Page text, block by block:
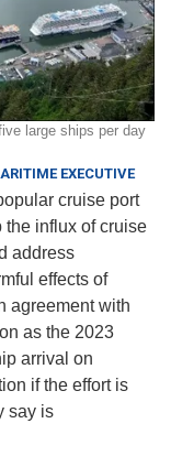
large ships per day
EXECUTIVE
cruise port
the influx of cruise
address
effects of
agreement with
as the 2023
arrival on
if the effort is
say is